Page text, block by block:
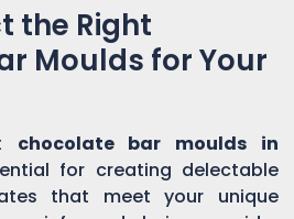
the Right
Moulds for Your
chocolate bar moulds in
for creating delectable
that meet your unique